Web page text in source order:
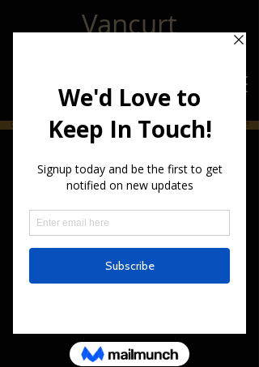
Vancurt
CLICK HERE!!!! to Join Our Email List For The Latest Vancurt Updates CLICK HERE!!!